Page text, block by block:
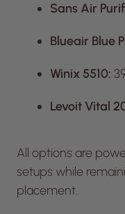
Sans Air
Blueair Blue
Winix 5510:
Levoit Vital
All options are
setups while
placement.